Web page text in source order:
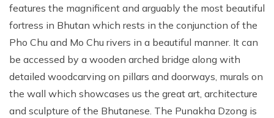
features the magnificent and arguably the most beautiful
fortress in Bhutan which rests in the conjunction of the
Pho Chu and Mo Chu rivers in a beautiful manner. It can
be accessed by a wooden arched bridge along with
detailed woodcarving on pillars and doorways, murals on
the wall which showcases us the great art, architecture
and sculpture of the Bhutanese. The Punakha Dzong is